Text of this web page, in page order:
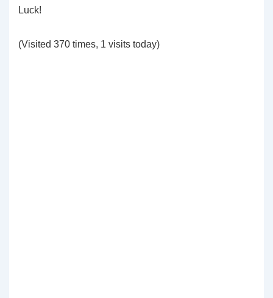
Luck!
(Visited 370 times, 1 visits today)